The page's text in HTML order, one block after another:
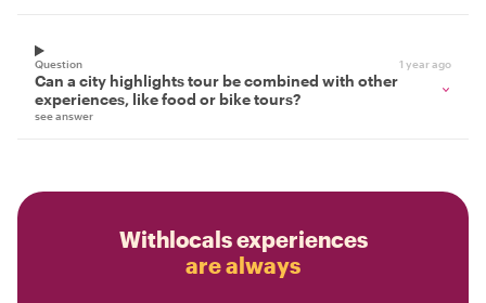
Question 1 year ago
Can a city highlights tour be combined with other
experiences, like food or bike tours?
see answer
Withlocals experiences
are always